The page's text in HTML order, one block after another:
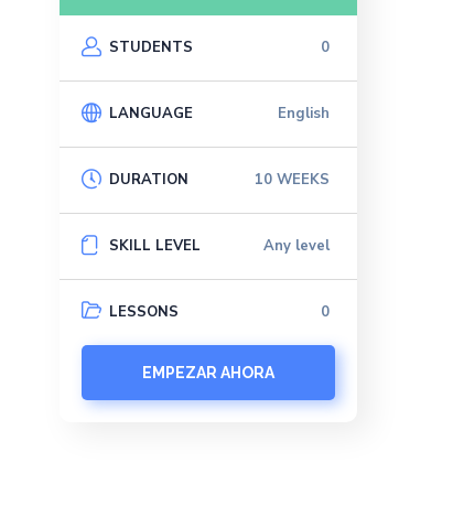
STUDENTS 0
LANGUAGE English
DURATION 10 WEEKS
SKILL LEVEL Any level
LESSONS 0
EMPEZAR AHORA